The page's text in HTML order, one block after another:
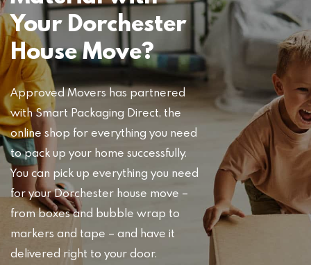
Your Dorchester
House Move?
Approved Movers has partnered
with Smart Packaging Direct, the
online shop for everything you need
to pack up your home successfully.
You can pick up everything you need
for your Dorchester house move –
from boxes and bubble wrap to
markers and tape – and have it
delivered right to your door.